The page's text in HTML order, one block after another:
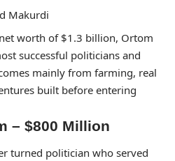
Makurdi
worth of $1.3 billion, Ortom
successful politicians and
mainly from farming, real
built before entering
– $800 Million
turned politician who served